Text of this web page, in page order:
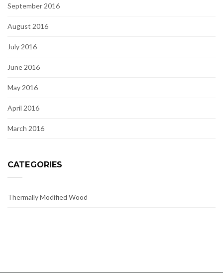
September 2016
August 2016
July 2016
June 2016
May 2016
April 2016
March 2016
CATEGORIES
Thermally Modified Wood